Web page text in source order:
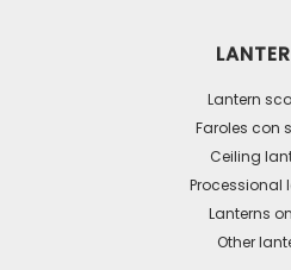
Lantern
Faroles con
Ceiling
Processional
Lanterns
Other